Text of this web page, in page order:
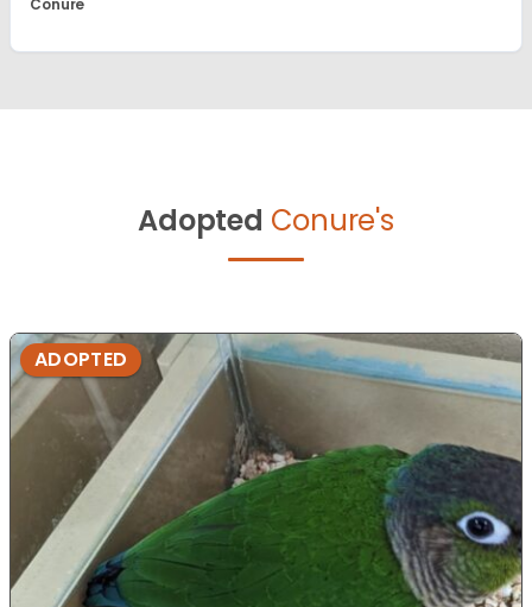
Conure
Adopted Conure's
ADOPTED